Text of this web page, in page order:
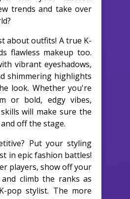
trends and take over
about outfits! A true K-
flawless makeup too.
vibrant eyeshadows,
shimmering highlights
look. Whether you're
or bold, edgy vibes,
will make sure the
off the stage.
Put your styling
in epic fashion battles!
players, show off your
climb the ranks as
pop stylist. The more